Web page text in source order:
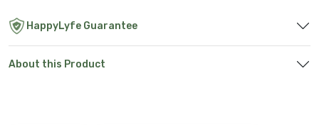
HappyLyfe Guarantee
About this Product